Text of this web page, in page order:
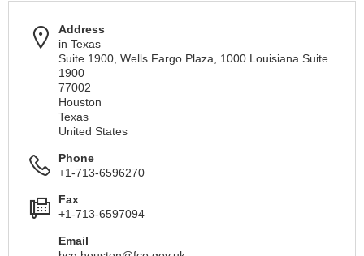
Address
in Texas
Suite 1900, Wells Fargo Plaza, 1000 Louisiana Suite
1900
77002
Houston
Texas
United States
Phone
+1-713-6596270
Fax
+1-713-6597094
Email